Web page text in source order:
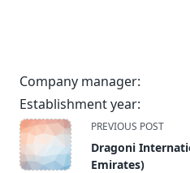
Company manager:
Establishment year:
<span
class="nav-
subtitle
PREVIOUS POST
Dragoni
Emirates)